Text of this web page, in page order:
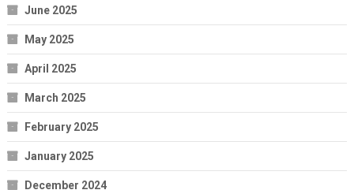
June 2025
May 2025
April 2025
March 2025
February 2025
January 2025
December 2024